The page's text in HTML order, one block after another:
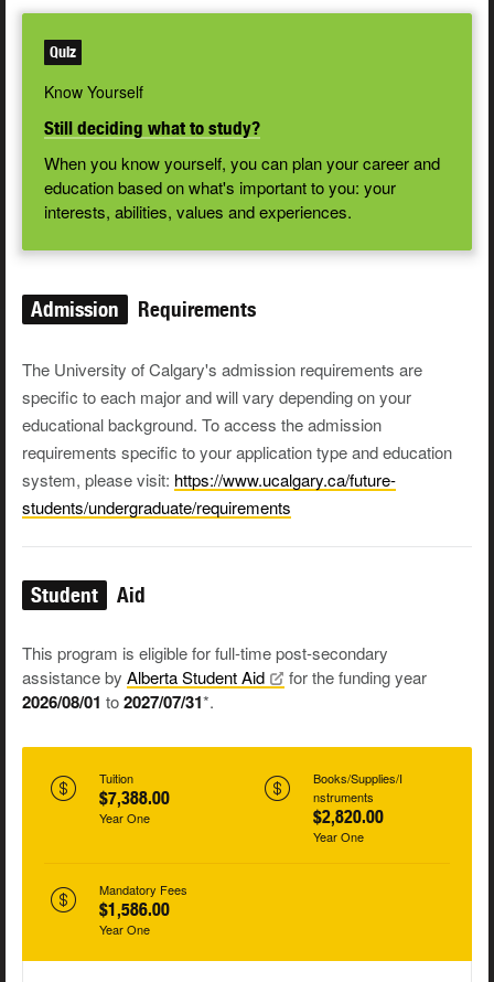
Quiz
Know Yourself
Still deciding what to study?
When you know yourself, you can plan your career and
education based on what's important to you: your
interests, abilities, values and experiences.
Admission Requirements
The University of Calgary's admission requirements are
specific to each major and will vary depending on your
educational background. To access the admission
requirements specific to your application type and education
system, please visit: https://www.ucalgary.ca/future-
students/undergraduate/requirements
Student Aid
This program is eligible for full-time post-secondary
assistance by Alberta StudentAid for the funding year
2026/08/01 to2027/07/31*.
Tuition
$7,388.00
Year One
Books/Supplies/I
nstruments
$2,820.00
Year One
Mandatory Fees
$1,586.00
Year One